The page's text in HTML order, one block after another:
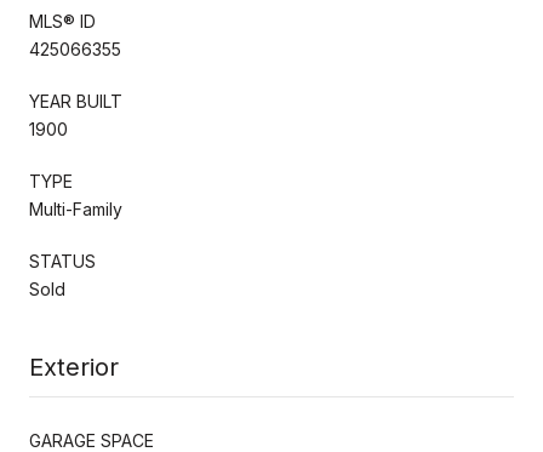
MLS® ID
425066355
YEAR BUILT
1900
TYPE
Multi-Family
STATUS
Sold
Exterior
GARAGE SPACE